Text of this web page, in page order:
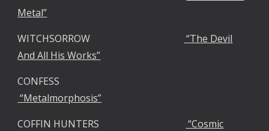
Metal”
WITCHSORROW
“The Devil
And All His Works”
CONFESS
“Metalmorphosis”
COFFIN HUNTERS
“Cosmic